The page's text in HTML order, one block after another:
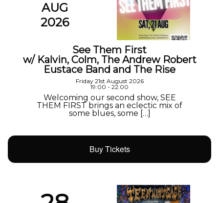
AUG
2026
See Them First
w/ Kalvin, Colm, The Andrew Robert
Eustace Band and The Rise
Friday 21st August 2026
19:00 - 22:00
Welcoming our second show, SEE
THEM FIRST brings an eclectic mix of
some blues, some […]
Buy Tickets